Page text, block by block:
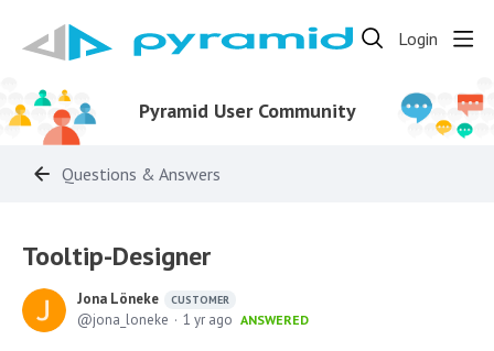
Login
Pyramid User Community
Questions & Answers
Tooltip-Designer
Jona Löneke CUSTOMER
jona_loneke 1 yr ago ANSWERED